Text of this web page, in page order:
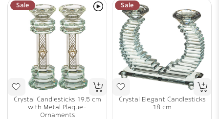
Sale
Crystal Candlesticks 19.5 cm
with Metal Plaque-
Ornaments
Sale
Crystal Elegant Candlesticks
18 cm